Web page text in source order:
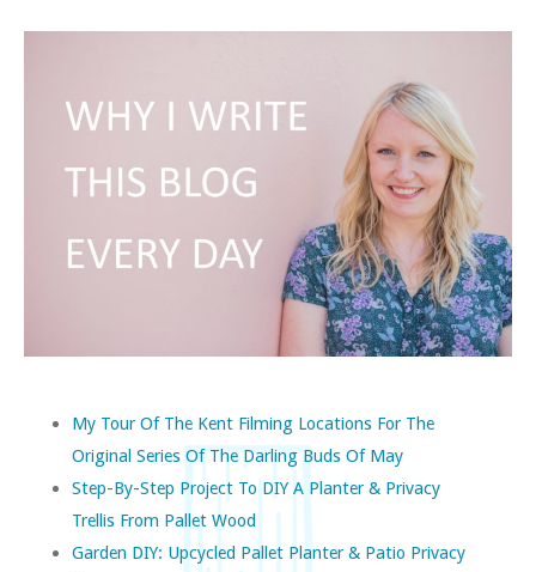
My Tour Of The Kent Filming Locations For The
Original Series Of The Darling Buds Of May
Step-By-Step Project To DIY A Planter & Privacy
Trellis From Pallet Wood
Garden DIY: Upcycled Pallet Planter & Patio Privacy